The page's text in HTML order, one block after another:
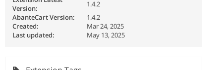
Version:
1.4.2
AbanteCart Version:
1.4.2
Created:
Mar 24, 2025
Last updated:
May 13, 2025